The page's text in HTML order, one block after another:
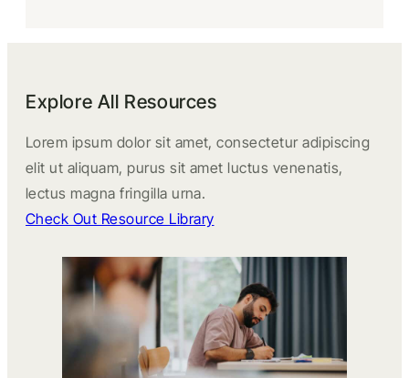
Explore All Resources
Lorem ipsum dolor sit amet, consectetur adipiscing
elit ut aliquam, purus sit amet luctus venenatis,
lectus magna fringilla urna.
Check Out Resource Library